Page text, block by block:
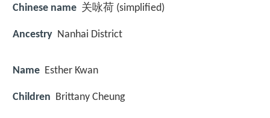
Chinese name 关咏荷 (simplified)
Ancestry Nanhai District
Name Esther Kwan
Children Brittany Cheung